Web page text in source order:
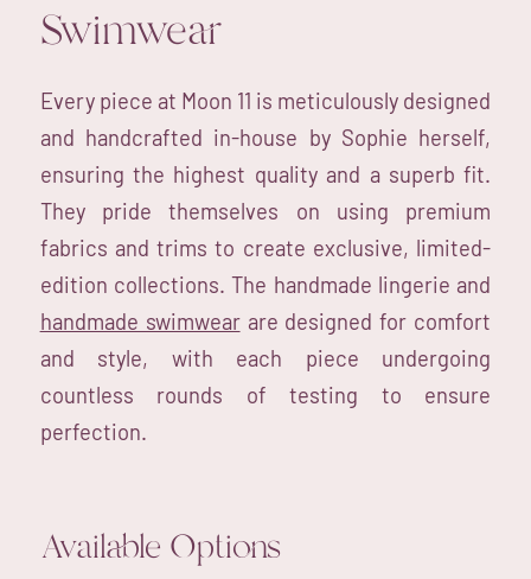
Swimwear
Every piece at Moon 11 is meticulously designed
and handcrafted in-house by Sophie herself,
ensuring the highest quality and a superb fit.
They pride themselves on using premium
fabrics and trims to create exclusive, limited-
edition collections. The handmade lingerie and
handmade swimwearare designed for comfort
and style, with each piece undergoing
countless rounds of testing to ensure
perfection.
Available Options